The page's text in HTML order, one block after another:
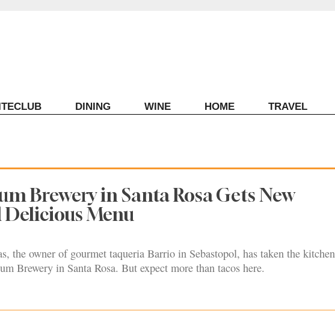
DINING WINE HOME TRAVEL
Brewery in Santa Rosa Gets New
Delicious Menu
the owner of gourmet taqueria Barrio in Sebastopol, has taken the kitchen
Brewery in Santa Rosa. But expect more than tacos here.